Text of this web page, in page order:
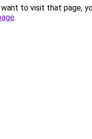
to visit that page,
.